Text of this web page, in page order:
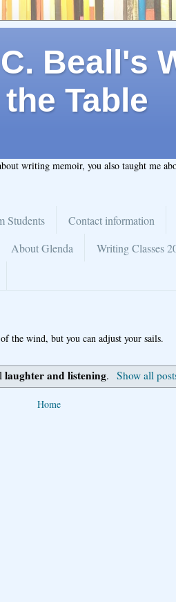
Beall's
Table
writing memoir, you also taught me
Students Contact information
About Glenda Writing Classes
the wind, but you can adjust your sails.
laughter and listening. Show all
Home